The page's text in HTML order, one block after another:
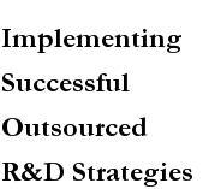
Implementing
Successful
Outsourced
R&D Strategies